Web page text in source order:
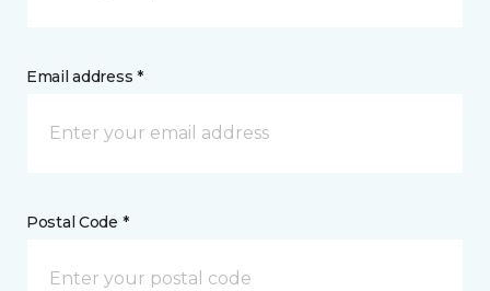
Email address *
Postal Code *